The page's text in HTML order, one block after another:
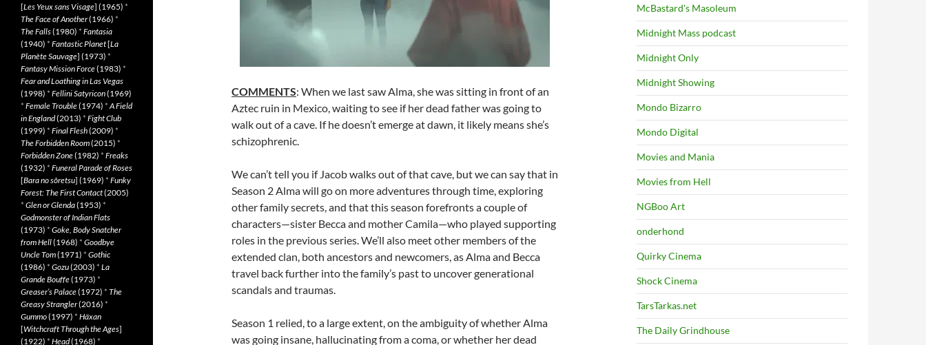
COMMENTS: When we last saw Alma, she was sitting in front of an
Aztec ruin in Mexico, waiting to see if her dead father was going to
walk out of a cave. If he doesn’t emerge at dawn, it likely means she’s
schizophrenic.
We can’t tell you if Jacob walks out of that cave, but we can say that in
Season 2 Alma will go on more adventures through time, exploring
other family secrets, and that this season forefronts a couple of
characters—sister Becca and mother Camila—who played supporting
roles in the previous series. We’ll also meet other members of the
extended clan, both ancestors and newcomers, as Alma and Becca
travel back further into the family’s past to uncover generational
scandals and traumas.
Season 1 relied, to a large extent, on the ambiguity of whether Alma
was going insane, hallucinating from a coma, or whether her dead
McBastard's Masoleum
Midnight Mass podcast
Midnight Only
Midnight Showing
Mondo Bizarro
Mondo Digital
Movies and Mania
Movies from Hell
NGBoo Art
onderhond
Quirky Cinema
Shock Cinema
TarsTarkas.net
The Daily Grindhouse
[Les Yeux sans Visage] (1965) *
The Face of Another(1966) *
The Falls(1980) * Fantasia
(1940) * Fantastic Planet[La
Planète Sauvage] (1973) *
Fantasy Mission Force(1983) *
Fear and Loathing in Las Vegas
(1998) * Fellini Satyricon(1969)
* Female Trouble(1974) *A Field
in England(2013) * Fight Club
(1999) * Final Flesh(2009) *
The Forbidden Room(2015) *
Forbidden Zone(1982) * Freaks
(1932) * Funeral Parade of Roses
[Bara no sôretsu] (1969) * Funky
Forest: The First Contact(2005)
* Glen or Glenda(1953) *
Godmonster of Indian Flats
(1973) * Goke, Body Snatcher
from Hell(1968) * Goodbye
Uncle Tom(1971) * Gothic
(1986) * Gozu(2003) * La
Grande Bouffe(1973) *
Greaser’s Palace(1972) * The
Greasy Strangler(2016) *
Gummo(1997) * Häxan
[Witchcraft Through the Ages]
(1922) * Head(1968) *